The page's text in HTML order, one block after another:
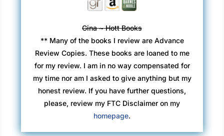
Gina ~ Hott Books
** Many of the books I review are Advance
Review Copies. These books are loaned to me
for my review. I am in no way compensated for
my time nor am I asked to give anything but my
honest review. If you have further questions,
please, review my FTC Disclaimer on my
homepage.